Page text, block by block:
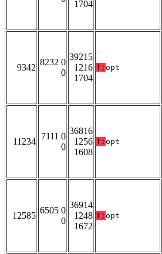
1704
9342
8232 0
0
39215
1216
1704
T: opt
11234
7111 0
0
36816
1256
1608
T: opt
12585
6505 0
0
36914
1248
1672
T: opt